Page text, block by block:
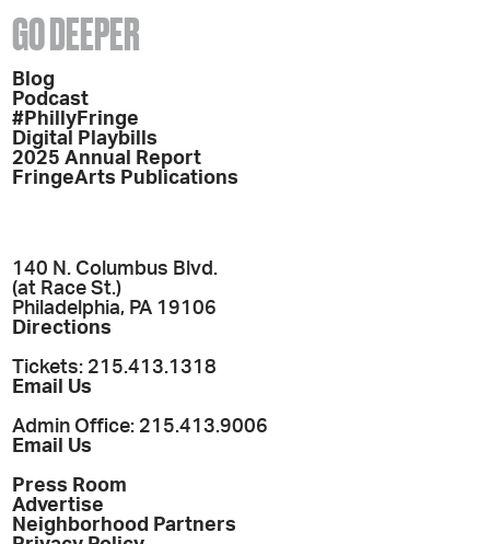
GO DEEPER
Blog
Podcast
#PhillyFringe
Digital Playbills
2025 Annual Report
FringeArts Publications
140 N. Columbus Blvd.
(at Race St.)
Philadelphia, PA 19106
Directions
Tickets: 215.413.1318
Email Us
Admin Office: 215.413.9006
Email Us
Press Room
Advertise
Neighborhood Partners